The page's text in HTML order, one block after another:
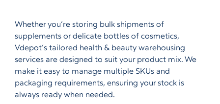
Whether you’re storing bulk shipments of
supplements or delicate bottles of cosmetics,
Vdepot’s tailored health & beauty warehousing
services are designed to suit your product mix. We
make it easy to manage multiple SKUs and
packaging requirements, ensuring your stock is
always ready when needed.